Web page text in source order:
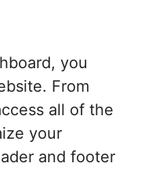
you
From
all of the
your
and footer